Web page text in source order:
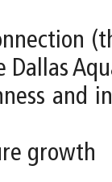
Dallas
and
growth